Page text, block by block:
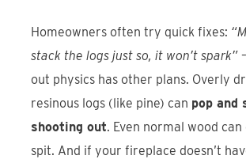
Homeowners often try quick fixes:
stack the logs just so, it won’t spark”
out physics has other plans. Overly
resinous logs (like pine) can pop and
shooting out. Even normal wood
spit. And if your fireplace doesn’t